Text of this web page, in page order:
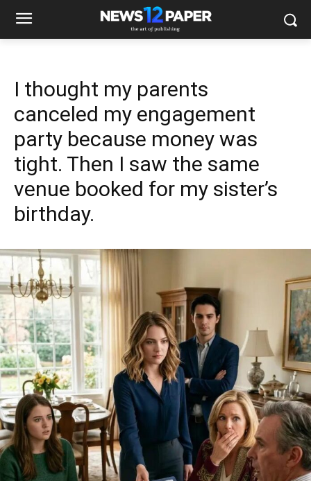
I thought my parents
canceled my engagement
party because money was
tight. Then I saw the same
venue booked for my sister’s
birthday.